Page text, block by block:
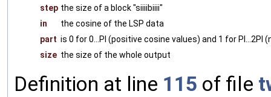
step the size of a block "siiiibiiii"
in
the cosine of the LSP data
part is 0 for 0...PI (positive cosine values) and 1 for PI...2PI
size the size of the whole output
Definition at line 115 of file